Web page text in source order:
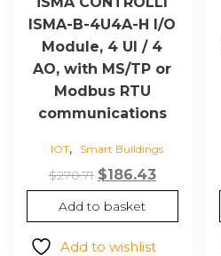
ISMA-B-4U4A-H I/O
Module, 4 UI / 4
AO, with MS/TP or
Modbus RTU
communications
IOT, Smart Buildings
$270.71 Original
price
was:
$270.71.
$186.43Current
price
is:
$186.43.
Add to basket
Add to wishlist